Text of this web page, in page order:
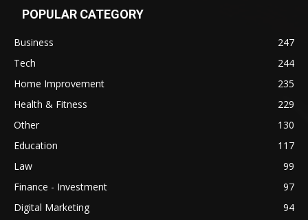
POPULAR CATEGORY
Business
247
Tech
244
Home Improvement
235
Health & Fitness
229
Other
130
Education
117
Law
99
Finance - Investment
97
Digital Marketing
94